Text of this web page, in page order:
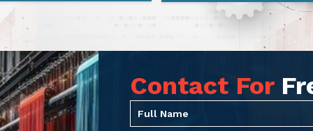
Hank Dyeing Machine
In Jahangirpuri. The
Dyeing Machine is a specific
of machine for yarn dyeing
into hanks, the loose...
best Yarn Dyeing
Manufacturers In
High-Efficiency Yarn
Machine from our company
Contact For